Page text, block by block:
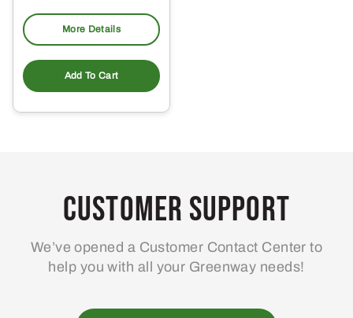
More Details
Add To Cart
Customer Support
We’ve opened a Customer Contact Center to
help you with all your Greenway needs!